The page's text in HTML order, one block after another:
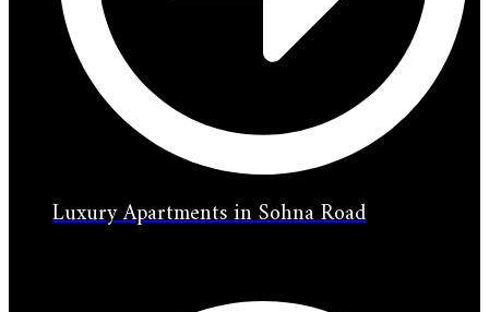
Luxury Apartments in Sohna Road